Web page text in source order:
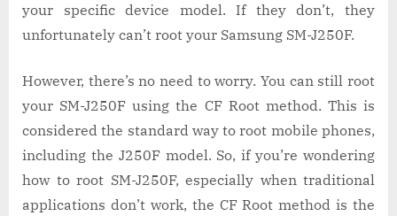
your specific device model. If they don’t, they
unfortunately can’t root your Samsung SM-J250F.
However, there’s no need to worry. You can still root
your SM-J250F using the CF Root method. This is
considered the standard way to root mobile phones,
including the J250F model. So, if you’re wondering
how to root SM-J250F, especially when traditional
applications don’t work, the CF Root method is the